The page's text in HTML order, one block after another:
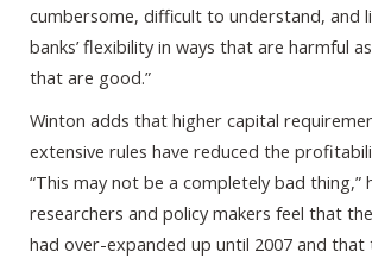
cumbersome, difficult to understand, and
banks’ flexibility in ways that are harmful
that are good.”
Winton adds that higher capital
extensive rules have reduced the
“This may not be a completely bad thing,”
researchers and policy makers feel that
had over-expanded up until 2007 and that